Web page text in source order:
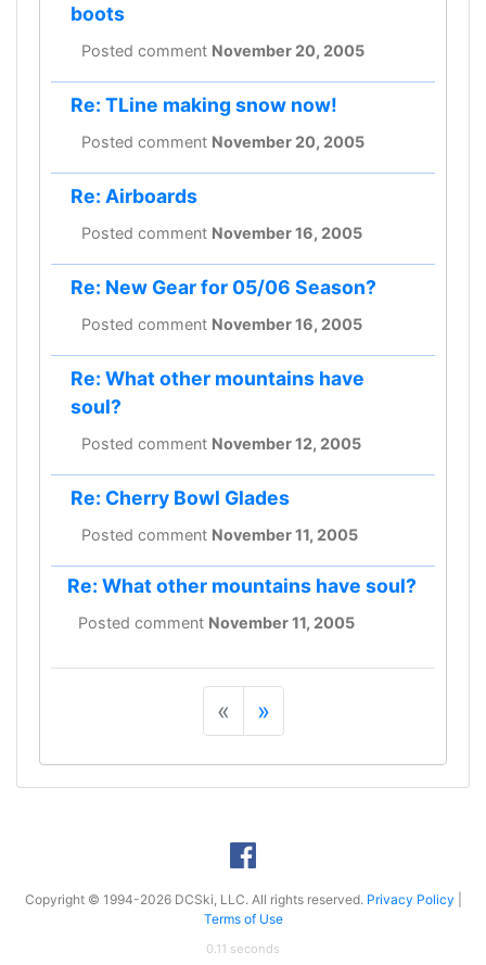
boots
Posted comment November 20, 2005
Re: TLine making snow now!
Posted comment November 20, 2005
Re: Airboards
Posted comment November 16, 2005
Re: New Gear for 05/06 Season?
Posted comment November 16, 2005
Re: What other mountains have
soul?
Posted comment November 12, 2005
Re: Cherry Bowl Glades
Posted comment November 11, 2005
Re: What other mountains have soul?
Posted comment November 11, 2005
« »
Copyright © 1994-2026 DCSki, LLC. All rights reserved. Privacy Policy
Terms of Use
0.11 seconds